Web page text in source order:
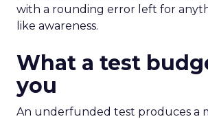
with a rounding error left for
like awareness.
What a test
you
An underfunded test produces a